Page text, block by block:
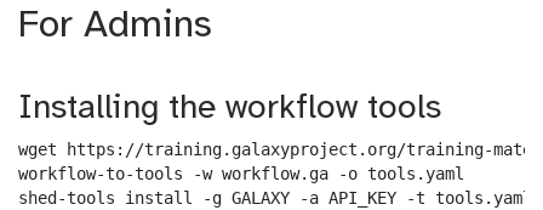
For Admins
Installing the workflow tools
wget https://training.galaxyproject.org/training-
workflow-to-tools -w workflow.ga -o tools.yaml
shed-tools install -g GALAXY -a API_KEY -t tools.yaml